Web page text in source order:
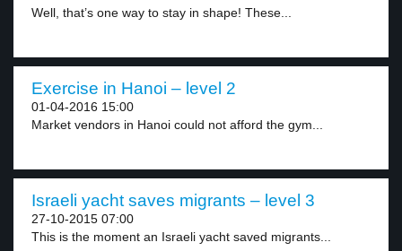
Well, that’s one way to stay in shape! These...
Exercise in Hanoi – level 2
01-04-2016 15:00
Market vendors in Hanoi could not afford the gym...
Israeli yacht saves migrants – level 3
27-10-2015 07:00
This is the moment an Israeli yacht saved migrants...